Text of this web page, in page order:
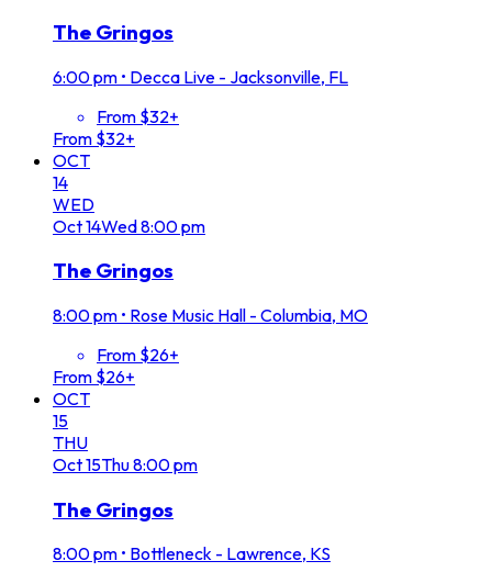
The Gringos
6:00 pm • Decca Live - Jacksonville, FL
From $32+
From $32+
OCT
14
WED
Oct14Wed8:00 pm
The Gringos
8:00 pm • Rose Music Hall - Columbia, MO
From $26+
From $26+
OCT
15
THU
Oct15Thu8:00 pm
The Gringos
8:00 pm • Bottleneck - Lawrence, KS